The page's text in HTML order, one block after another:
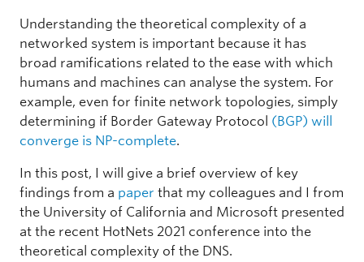
Understanding the theoretical complexity of a
networked system is important because it has
broad ramifications related to the ease with which
humans and machines can analyse the system. For
example, even for finite network topologies, simply
determining if Border Gateway Protocol (BGP) will
converge is NP-complete.
In this post, I will give a brief overview of key
findings from a paper that my colleagues and I from
the University of California and Microsoft presented
at the recent HotNets 2021 conference into the
theoretical complexity of the DNS.